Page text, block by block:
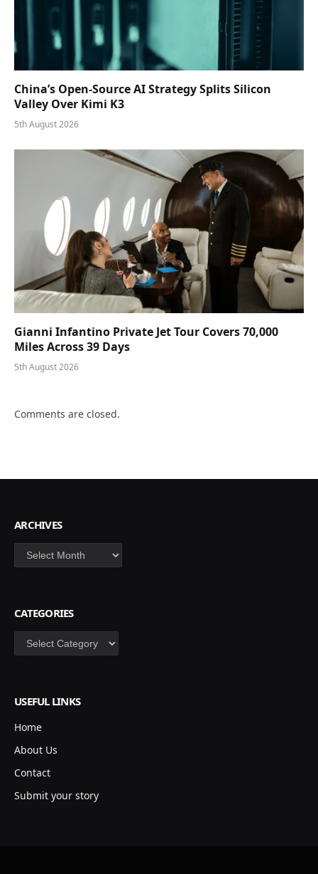
China’s Open-Source AI Strategy Splits Silicon
Valley Over Kimi K3
5th August 2026
Gianni Infantino Private Jet Tour Covers 70,000
Miles Across 39 Days
5th August 2026
Comments are closed.
ARCHIVES
Archives
CATEGORIES
Categories
USEFUL LINKS
Home
About Us
Contact
Submit your story